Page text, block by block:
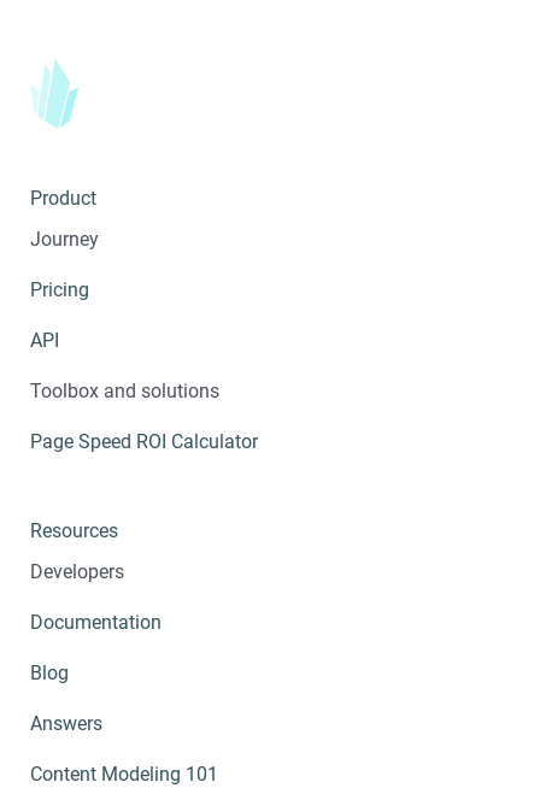
Product
Journey
Pricing
API
Toolbox and solutions
Page Speed ROI Calculator
Resources
Developers
Documentation
Blog
Answers
Content Modeling 101